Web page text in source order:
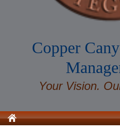
Copper
Your Vision.